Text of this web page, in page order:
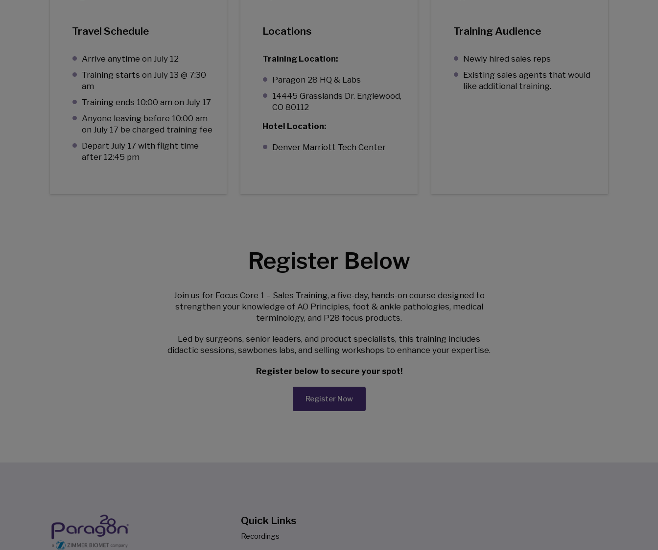
Travel Schedule
Arrive anytime on July 12
Training starts on July 13 @ 7:30
am
Training ends 10:00 am on July 17
Anyone leaving before 10:00 am
on July 17 be charged training fee
Depart July 17 with flight time
after 12:45 pm
Locations
Training Location:
Paragon 28 HQ & Labs
14445 Grasslands Dr. Englewood,
CO 80112
Hotel Location:
Denver Marriott Tech Center
Training Audience
Newly hired sales reps
Existing sales agents that would
like additional training.
Register Below
Join us for Focus Core 1 – Sales Training, a five-day, hands-on course designed to
strengthen your knowledge of AO Principles, foot & ankle pathologies, medical
terminology, and P28 focus products.
Led by surgeons, senior leaders, and product specialists, this training includes
didactic sessions, sawbones labs, and selling workshops to enhance your expertise.
Register below to secure your spot!
Register Now
Quick Links
Recordings